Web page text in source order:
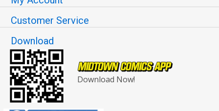
Customer Service
Download
Download Now!